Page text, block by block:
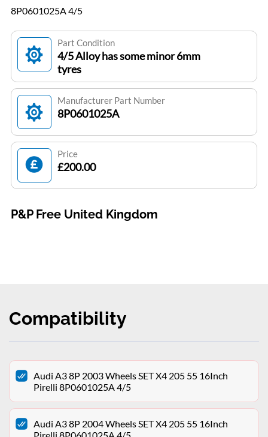
8P0601025A 4/5
Part Condition
4/5 Alloy has some minor 6mm
tyres
Manufacturer Part Number
8P0601025A
Price
£200.00
P&P Free United Kingdom
Compatibility
Audi A3 8P 2003 Wheels SET X4 205 55 16Inch
Pirelli 8P0601025A 4/5
Audi A3 8P 2004 Wheels SET X4 205 55 16Inch